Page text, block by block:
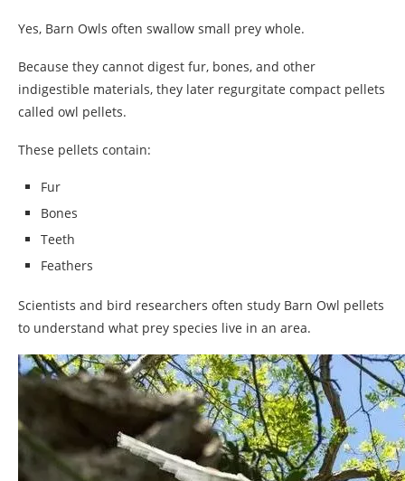
Yes, Barn Owls often swallow small prey whole.
Because they cannot digest fur, bones, and other
indigestible materials, they later regurgitate compact pellets
called owl pellets.
These pellets contain:
Fur
Bones
Teeth
Feathers
Scientists and bird researchers often study Barn Owl pellets
to understand what prey species live in an area.